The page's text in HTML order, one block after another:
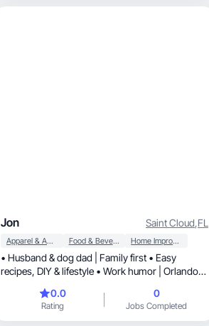
Jon Saint Cloud,FL
Apparel & Accessories Food & Beverage Home Improvement
• Husband & dog dad | Family first • Easy
recipes, DIY & lifestyle • Work humor | Orlando,
0.0
Rating
0
Jobs Completed